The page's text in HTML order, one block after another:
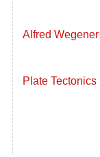
Alfred Wegener
Plate Tectonics